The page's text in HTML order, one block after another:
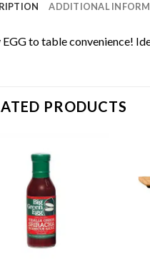
ADDITIONAL
EGG to table convenience!
PRODUCTS